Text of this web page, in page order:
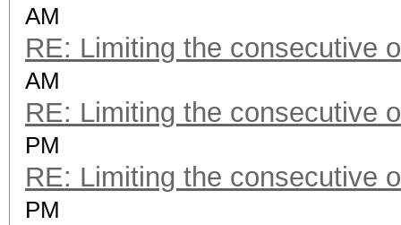
AM
RE: Limiting the consecutive
AM
RE: Limiting the consecutive
PM
RE: Limiting the consecutive
PM